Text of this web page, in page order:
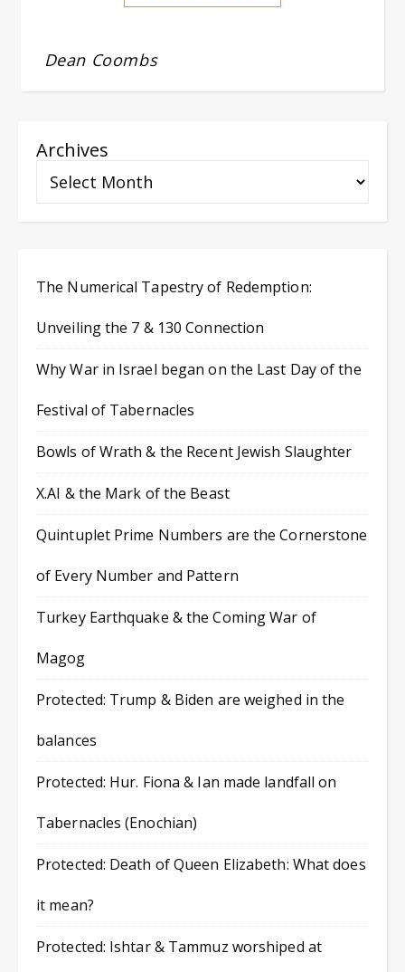
Dean Coombs
Archives
The Numerical Tapestry of Redemption:
Unveiling the 7 & 130 Connection
Why War in Israel began on the Last Day of the
Festival of Tabernacles
Bowls of Wrath & the Recent Jewish Slaughter
X.AI & the Mark of the Beast
Quintuplet Prime Numbers are the Cornerstone
of Every Number and Pattern
Turkey Earthquake & the Coming War of
Magog
Protected: Trump & Biden are weighed in the
balances
Protected: Hur. Fiona & Ian made landfall on
Tabernacles (Enochian)
Protected: Death of Queen Elizabeth: What does
it mean?
Protected: Ishtar & Tammuz worshiped at